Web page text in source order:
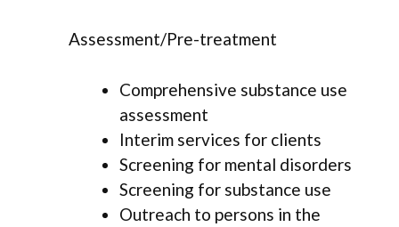
Assessment/Pre-treatment
Comprehensive substance use
assessment
Interim services for clients
Screening for mental disorders
Screening for substance use
Outreach to persons in the